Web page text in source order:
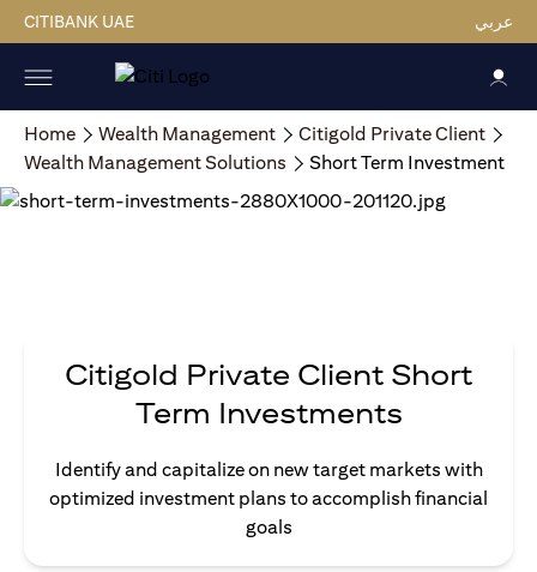
CITIBANK UAE عربي
Home Wealth Management
Citigold Private Client
Wealth Management Solutions
Short Term Investment
Citigold Private Client Short
Term Investments
Identify and capitalize on new target markets with
optimized investment plans to accomplish financial
goals